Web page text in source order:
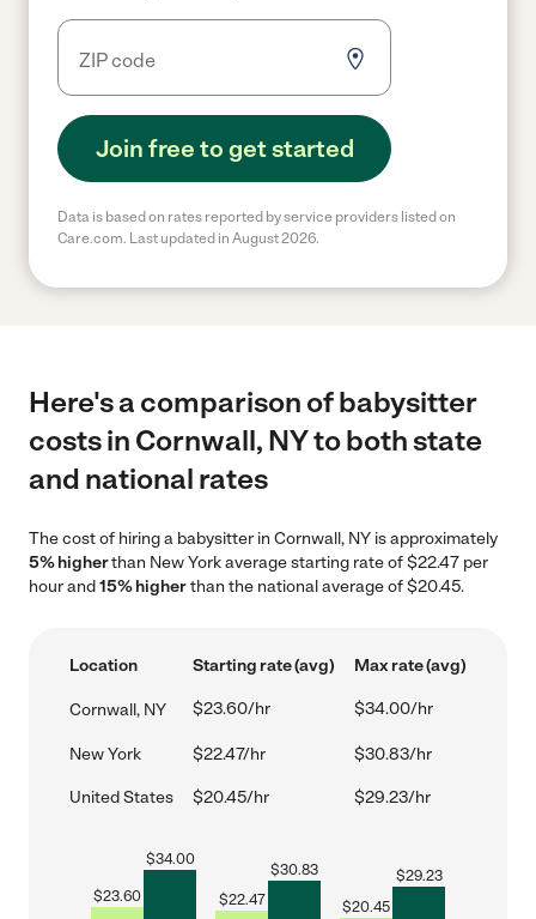
Join free to get started
Data is based on rates reported by service providers listed on
Care.com. Last updated in August 2026.
Here's a comparison of babysitter
costs in Cornwall, NY to both state
and national rates
The cost of hiring a babysitter in Cornwall, NY is approximately
5% higherthan New York average starting rate of $22.47 per
hour and15% higherthan the national average of $20.45.
Location Starting rate (avg) Max rate (avg)
Cornwall, NY $23.60/hr $34.00/hr
New York $22.47/hr $30.83/hr
United States $20.45/hr $29.23/hr
$23.60
$34.00
$22.47
$30.83
$20.45
$29.23